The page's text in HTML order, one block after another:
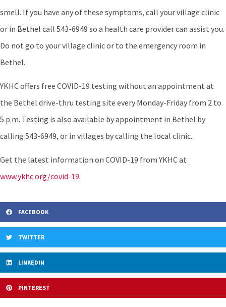
smell. If you have any of these symptoms, call your village clinic
or in Bethel call 543-6949 so a health care provider can assist you.
Do not go to your village clinic or to the emergency room in
Bethel.
YKHC offers free COVID-19 testing without an appointment at
the Bethel drive-thru testing site every Monday-Friday from 2 to
5 p.m. Testing is also available by appointment in Bethel by
calling 543-6949, or in villages by calling the local clinic.
Get the latest information on COVID-19 from YKHC at
www.ykhc.org/covid-19.
FACEBOOK
TWITTER
LINKEDIN
PINTEREST